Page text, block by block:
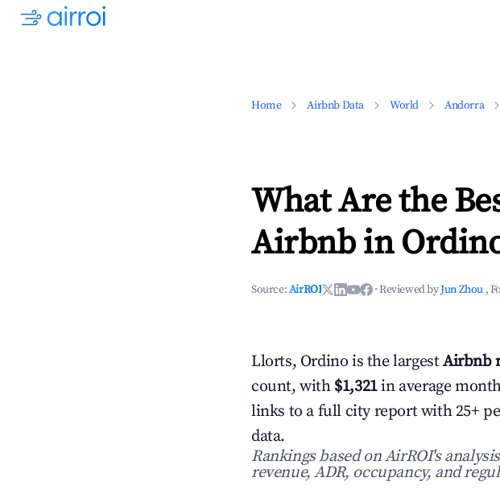
Home Airbnb Data World Andorra
What Are the
Airbnb in
Source:AirROI ·Reviewed byJun Zhou ,
Llorts, Ordino is the largestAirbnb
count, with $1,321in average
links to a full city report with 25+
data.
Rankings based on AirROI's
revenue, ADR, occupancy, and